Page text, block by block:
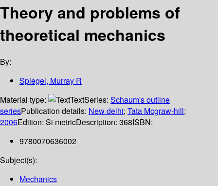
Theory and problems of
theoretical mechanics
By:
Spiegel, Murray R
Material type:
TextSeries: Schaum's outline
seriesPublication details: New delhi; Tata Mcgraw-hill;
2006Edition: Si metricDescription: 368ISBN:
9780070636002
Subject(s):
Mechanics